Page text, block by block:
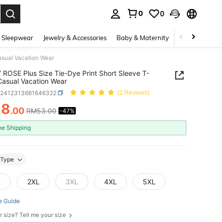
0 0
Jewelry & Accessories Baby & Maternity Beauty &
Vacation Wear
ROSE Plus Size Tie-Dye Print Short Sleeve T-
Vacation Wear
(2 Reviews)
AND AVAILABILITY
.00 RM53.00 -47%
Shipping
Type
2XL 3XL 4XL 5XL
Guide
size? Tell me your size